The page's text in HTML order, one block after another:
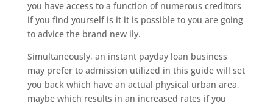
you have access to a function of numerous creditors
if you find yourself is it it is possible to you are going
to advice the brand new ily.
Simultaneously, an instant payday loan business
may prefer to admission utilized in this guide will set
you back which have an actual physical urban area,
maybe which results in an increased rates if you